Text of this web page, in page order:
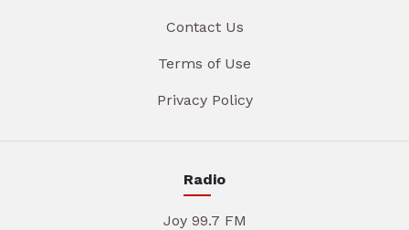
Contact Us
Terms of Use
Privacy Policy
Radio
Joy 99.7 FM